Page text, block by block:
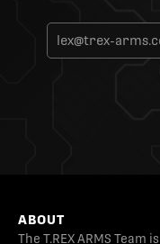
ABOUT
The T.REX ARMS Team is